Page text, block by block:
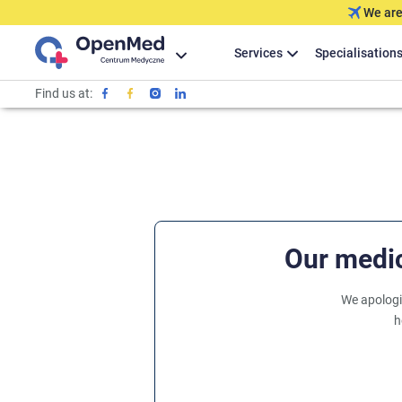
We
Services Specialisations
Find us at:
Our
We